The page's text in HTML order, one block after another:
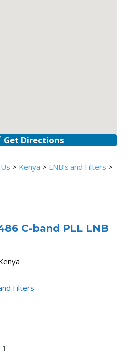
Get Directions
> Kenya > LNB’s and Filters >
C-band PLL LNB
Filters
1